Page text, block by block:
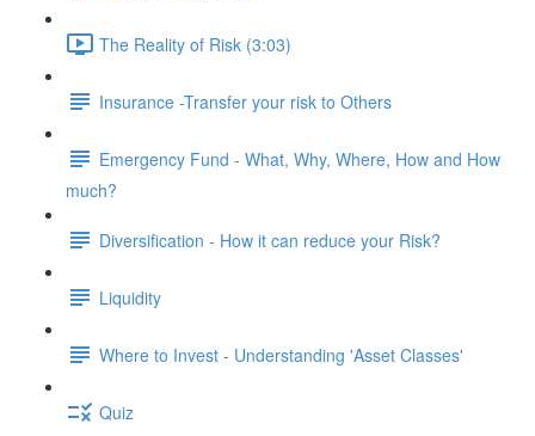
The Reality of Risk (3:03)
Insurance -Transfer your risk to Others
Emergency Fund - What, Why, Where, How and How
much?
Diversification - How it can reduce your Risk?
Liquidity
Where to Invest - Understanding 'Asset Classes'
Quiz